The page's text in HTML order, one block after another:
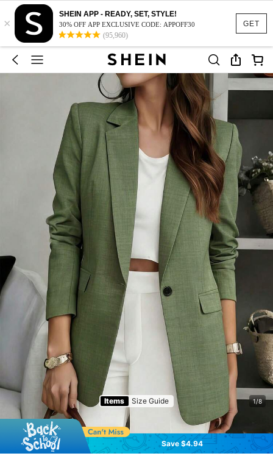
GET
×
SHEIN APP - READY, SET, STYLE!
30% OFF APP EXCLUSIVE CODE: APPOFF30
(95,960)
Items Size Guide 1/8
Save $4.94